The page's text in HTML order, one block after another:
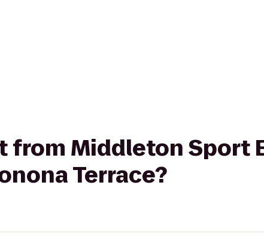
from Middleton Sport
Terrace?